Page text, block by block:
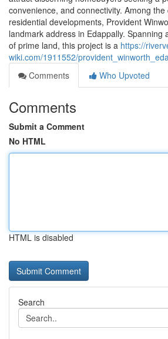
convenience, and connectivity. Among the
residential developments, Provident
landmark address in Edappally. Spanning
of prime land, this project is a https://
wiki.com/1911552/
Comments
Who Upvoted
Comments
Submit a Comment
No HTML
HTML is disabled
Search